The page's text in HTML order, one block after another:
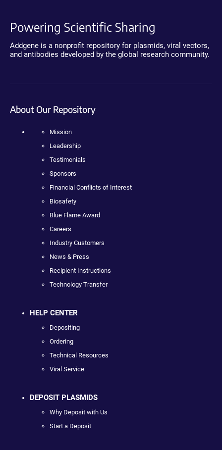
Powering Scientific Sharing
Addgene is a nonprofit repository for plasmids, viral vectors,
and antibodies developed by the global research community.
About Our Repository
Mission
Leadership
Testimonials
Sponsors
Financial Conflicts of Interest
Biosafety
Blue Flame Award
Careers
Industry Customers
News & Press
Recipient Instructions
Technology Transfer
HELP CENTER
Depositing
Ordering
Technical Resources
Viral Service
DEPOSIT PLASMIDS
Why Deposit with Us
Start a Deposit